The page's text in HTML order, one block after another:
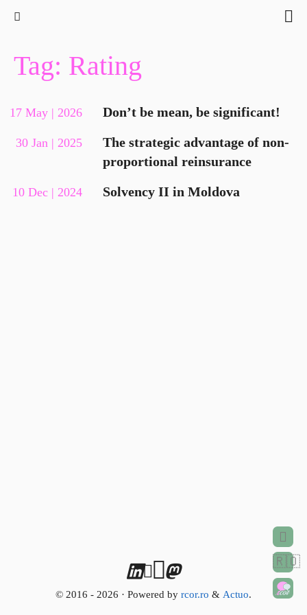
🇷🇴
Tag: Rating
17 May | 2026 Don’t be mean, be significant!
30 Jan | 2025
The strategic advantage of non-
proportional reinsurance
10 Dec | 2024 Solvency II in Moldova
© 2016 - 2026 · Powered by rcor.ro & Actuo.